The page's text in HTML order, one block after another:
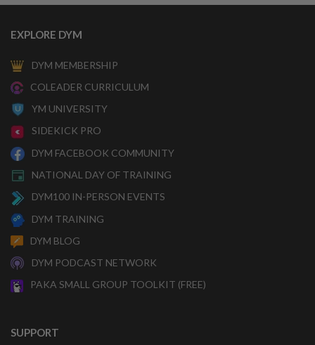
EXPLORE DYM
DYM MEMBERSHIP
COLEADER CURRICULUM
YM UNIVERSITY
SIDEKICK PRO
DYM FACEBOOK COMMUNITY
NATIONAL DAY OF TRAINING
DYM100 IN-PERSON EVENTS
DYM TRAINING
DYM BLOG
DYM PODCAST NETWORK
PAKA SMALL GROUP TOOLKIT (FREE)
SUPPORT